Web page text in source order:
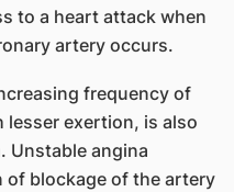
to a heart attack when
artery occurs.
frequency of
lesser exertion, is also
Unstable angina
blockage of the artery